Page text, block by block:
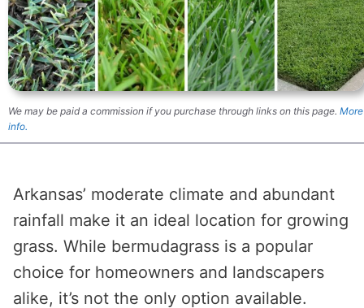
We may be paid a commission if you purchase through links on this page. More
info.
Arkansas’ moderate climate and abundant
rainfall make it an ideal location for growing
grass. While bermudagrass is a popular
choice for homeowners and landscapers
alike, it’s not the only option available.